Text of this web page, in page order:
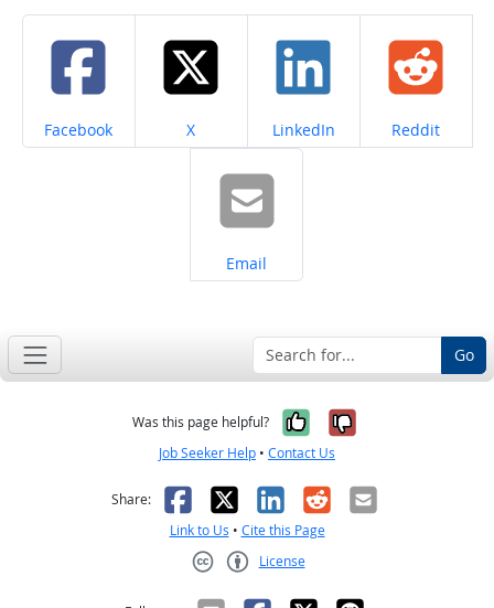
Share on
Facebook Share on
X Share on
LinkedIn Share on
Reddit
Share on
Email
Go
Was this page helpful? Yes, it was
No, it was
Job Seeker Help • Contact Us
Share: Facebook
X LinkedIn
RedditEmail
Link to Us • Cite this Page
License